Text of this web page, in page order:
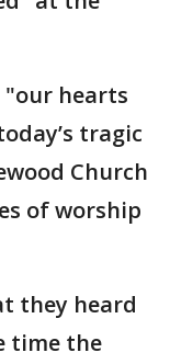
"our hearts
tragic
Church
of worship
they heard
time the